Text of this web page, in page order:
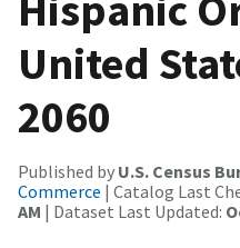
United
2060
Published by U.S. Census
Commerce | Catalog Last
AM | Dataset Last Updated: